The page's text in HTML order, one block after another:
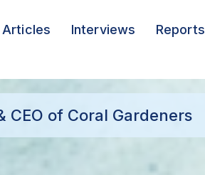
Articles Interviews Reports
of Coral Gardeners